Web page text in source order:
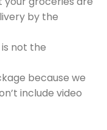
by the
not the
because we
include video